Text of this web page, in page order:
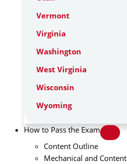
Vermont
Virginia
Washington
West Virginia
Wisconsin
Wyoming
How to Pass the Exam
Content Outline
Mechanical and Content